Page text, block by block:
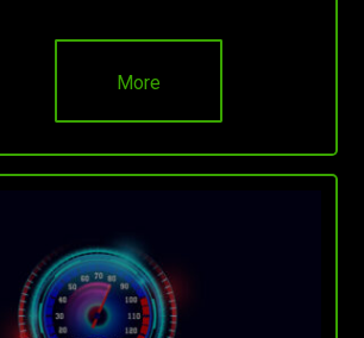
More